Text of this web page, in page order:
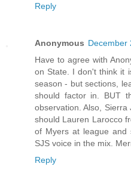
Reply
Anonymous December
Have to agree with
on State. I don't think it
season - but sections,
should factor in. BUT
observation. Also,
should Lauren Larocco
of Myers at league and
SJS voice in the mix.
Reply